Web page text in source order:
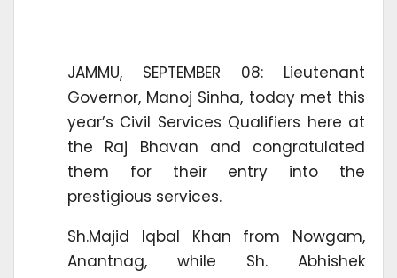
JAMMU, SEPTEMBER 08: Lieutenant
Governor, Manoj Sinha, today met this
year’s Civil Services Qualifiers here at
the Raj Bhavan and congratulated
them for their entry into the
prestigious services.
Sh.Majid Iqbal Khan from Nowgam,
Anantnag, while Sh. Abhishek